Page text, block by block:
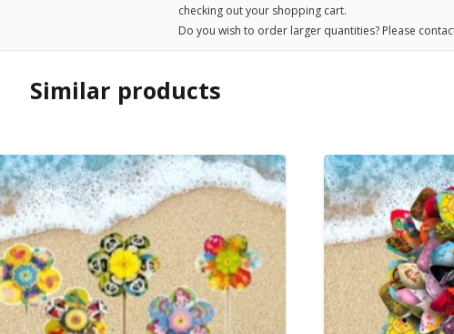
checking out your shopping cart.
Do you wish to order larger quantities? Please
Similar products